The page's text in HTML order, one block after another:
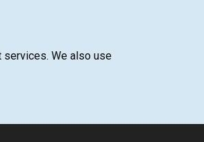
services. We also use